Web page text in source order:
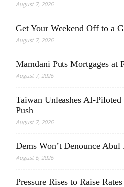
August 7, 2026
Get Your Weekend Off to a
August 7, 2026
Mamdani Puts Mortgages at
August 7, 2026
Taiwan Unleashes AI-
Push
August 7, 2026
Dems Won’t Denounce Abul
August 6, 2026
Pressure Rises to Raise Rates